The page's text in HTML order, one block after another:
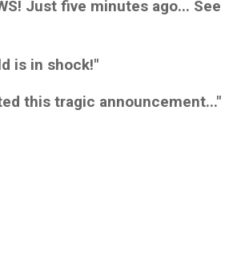
Just five minutes ago... See
is in shock!"
this tragic announcement..."